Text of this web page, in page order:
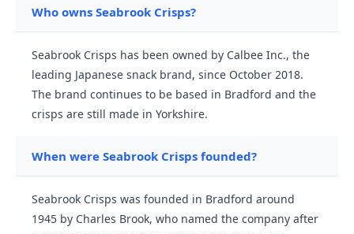
Who owns Seabrook Crisps?
Seabrook Crisps has been owned by Calbee Inc., the
leading Japanese snack brand, since October 2018.
The brand continues to be based in Bradford and the
crisps are still made in Yorkshire.
When were Seabrook Crisps founded?
Seabrook Crisps was founded in Bradford around
1945 by Charles Brook, who named the company after